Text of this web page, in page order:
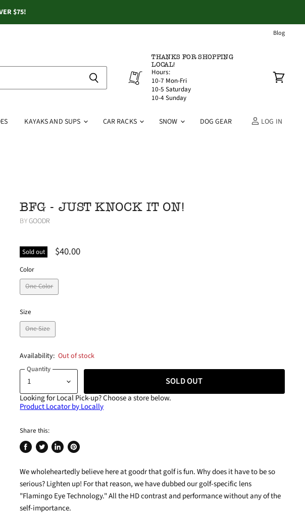
$75!
Blog
THANKS FOR SHOPPING
LOCAL!
Hours:
10-7 Mon-Fri
10-5 Saturday
10-4 Sunday
KAYAKS AND SUPS CAR RACKS SNOW DOG GEAR LOG IN
BFG - JUST KNOCK IT ON!
BYGOODR
Sold out $40.00
Color
One Color
Size
One Size
Availability: Out of stock
Quantity
SOLD OUT
Looking for Local Pick-up?Choose a store below.
Product Locator by Locally
Share this:
Share
Facebook
Tweet
Twitter
Share
LinkedIn
Pin
Pinterest
We wholeheartedly believe here at goodr that golf is fun. Why does it have to be so
serious? Lighten up! For that reason, we have dubbed our golf-specific lens
"Flamingo Eye Technology." All the HD contrast and performance without any of the
self-importance.